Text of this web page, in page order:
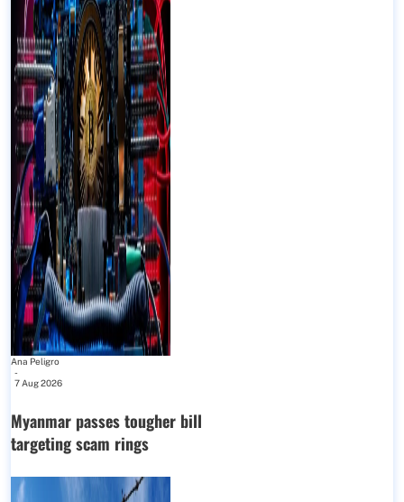
Ana Peligro
-
7 Aug 2026
Myanmar passes tougher bill
targeting scam rings